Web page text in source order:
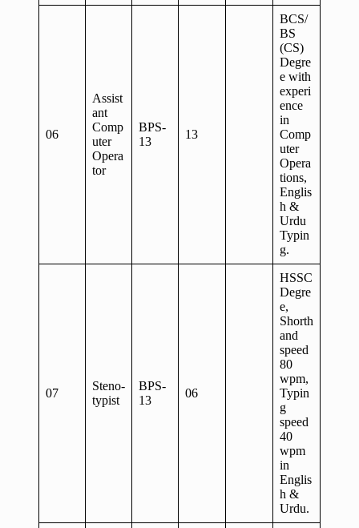
06
Assist
ant
Comp
uter
Opera
tor
BPS-
13
13
BCS/
BS
(CS)
Degre
e with
experi
ence
in
Comp
uter
Opera
tions,
Englis
h &
Urdu
Typin
g.
07
Steno-
typist
BPS-
13
06
HSSC
Degre
e,
Shorth
and
speed
80
wpm,
Typin
g
speed
40
wpm
in
Englis
h &
Urdu.